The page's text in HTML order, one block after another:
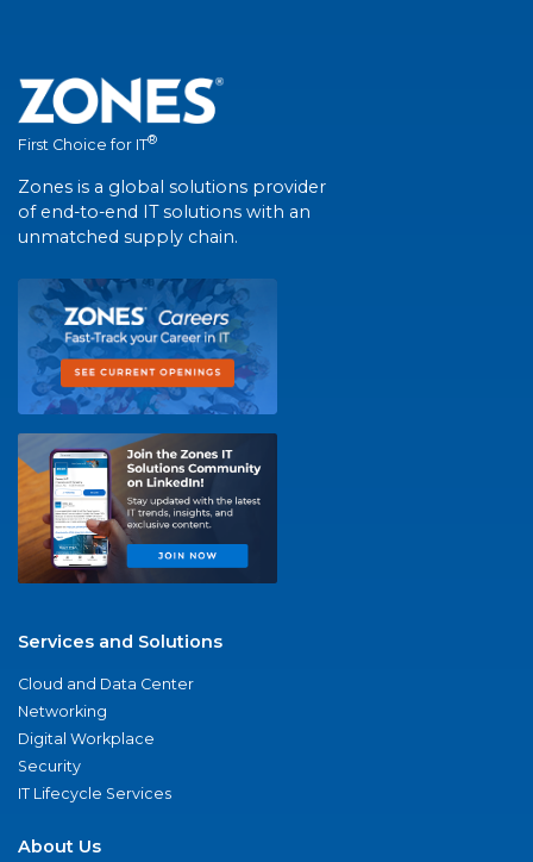
First Choice for IT®
Zones is a global solutions provider
of end-to-end IT solutions with an
unmatched supply chain.
Services and Solutions
Cloud and Data Center
Networking
Digital Workplace
Security
IT Lifecycle Services
About Us